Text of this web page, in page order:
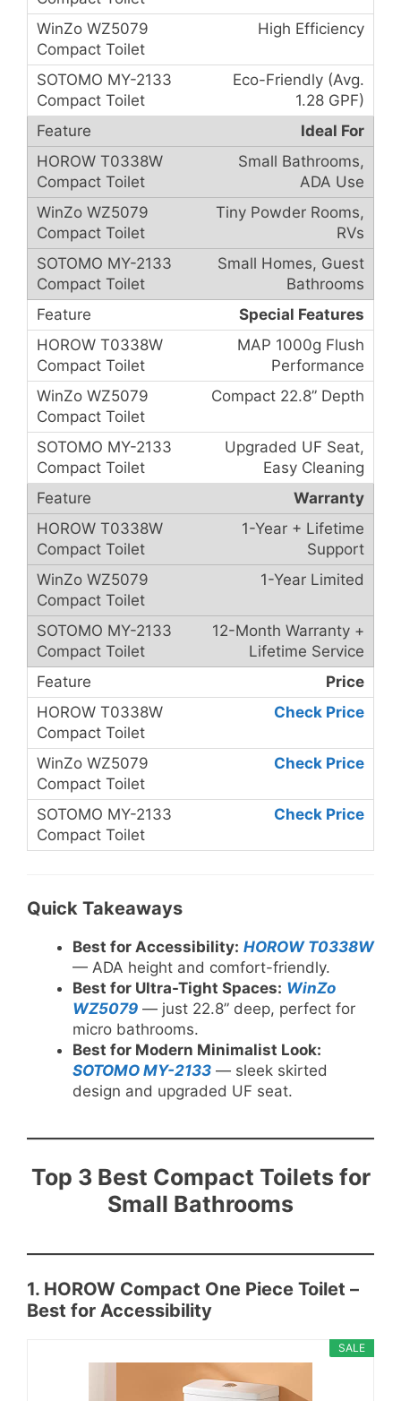
High Efficiency
Eco-Friendly (Avg.
1.28 GPF)
Ideal For
Small Bathrooms,
ADA Use
Tiny Powder Rooms,
RVs
Small Homes, Guest
Bathrooms
Special Features
MAP 1000g Flush
Performance
Compact 22.8” Depth
Upgraded UF Seat,
Easy Cleaning
Warranty
1-Year + Lifetime
Support
1-Year Limited
12-Month Warranty +
Lifetime Service
Price
Check Price
Check Price
Check Price
Quick Takeaways
Best for Accessibility: HOROW T0338W
— ADA height and comfort-friendly.
Best for Ultra-Tight Spaces: WinZo
WZ5079 — just 22.8” deep, perfect for
micro bathrooms.
Best for Modern Minimalist Look:
SOTOMO MY-2133 — sleek skirted
design and upgraded UF seat.
Top 3 Best Compact Toilets for
Small Bathrooms
1. HOROW Compact One Piece Toilet –
Best for Accessibility
SALE